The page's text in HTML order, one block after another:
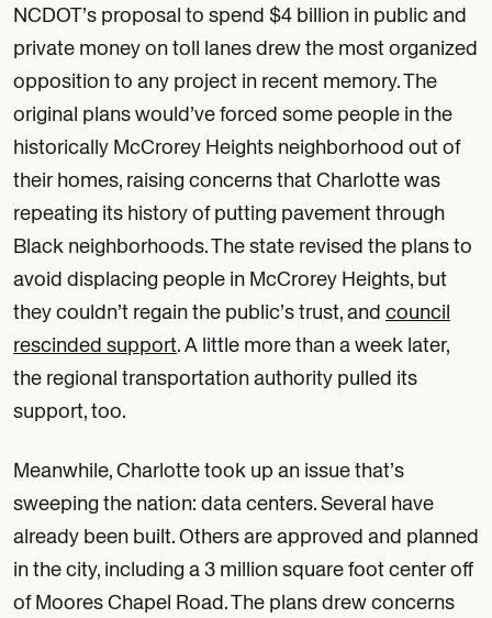
NCDOT’s proposal to spend $4 billion in public and
private money on toll lanes drew the most organized
opposition to any project in recent memory. The
original plans would’ve forced some people in the
historically McCrorey Heights neighborhood out of
their homes, raising concerns that Charlotte was
repeating its history of putting pavement through
Black neighborhoods. The state revised the plans to
avoid displacing people in McCrorey Heights, but
they couldn’t regain the public’s trust, and council
rescinded support. A little more than a week later,
the regional transportation authority pulled its
support, too.
Meanwhile, Charlotte took up an issue that’s
sweeping the nation: data centers. Several have
already been built. Others are approved and planned
in the city, including a 3 million square foot center off
of Moores Chapel Road. The plans drew concerns